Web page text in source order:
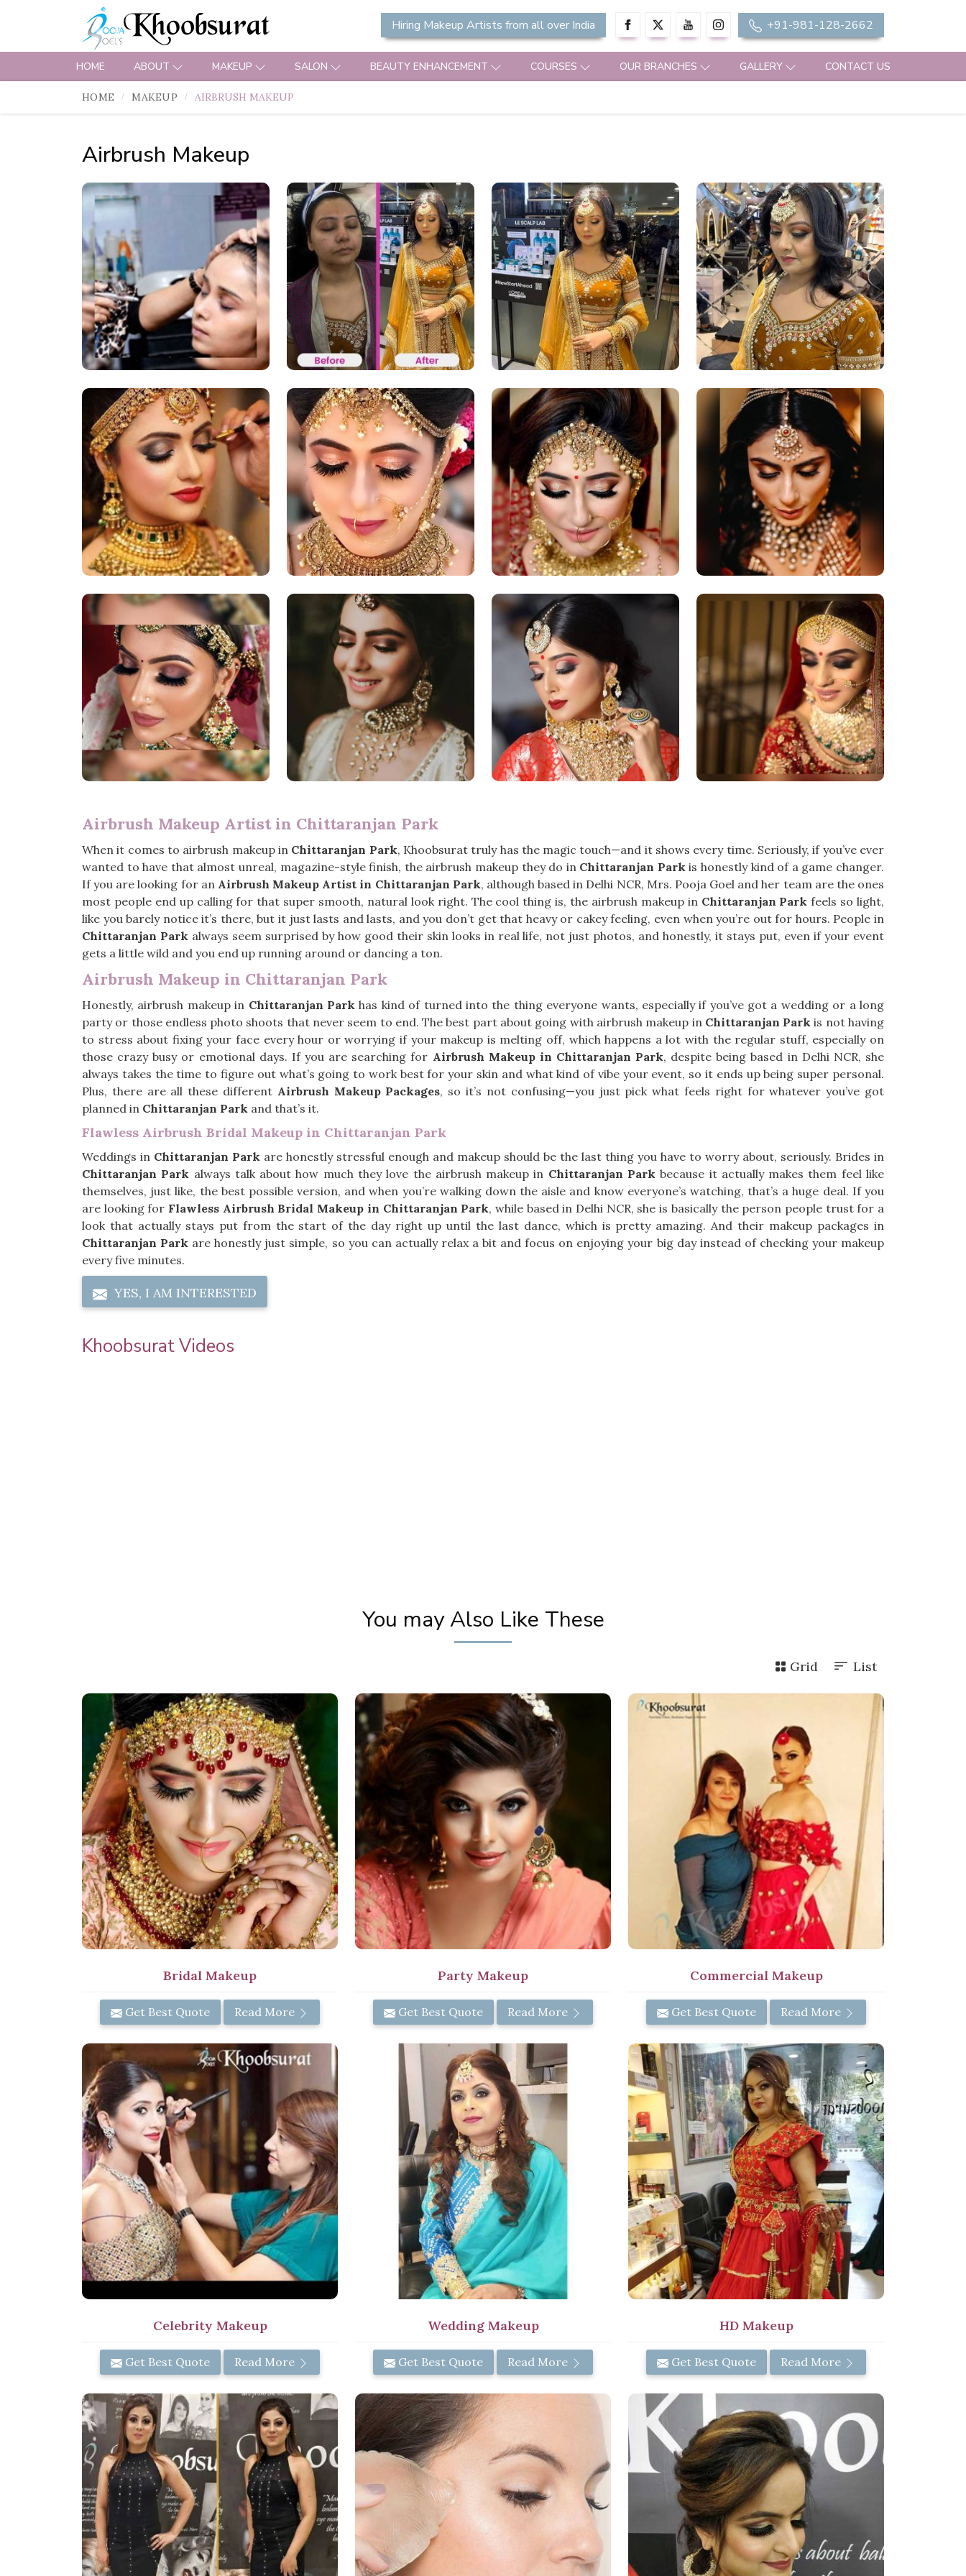
Hiring Makeup Artists from all over India +91-981-128-2662
HOME ABOUT MAKEUP SALON BEAUTY ENHANCEMENT COURSES OUR BRANCHES GALLERY CONTACT US
HOME MAKEUP AIRBRUSH MAKEUP
Airbrush Makeup
Airbrush Makeup Artist in Chittaranjan Park
When it comes to airbrush makeup in Chittaranjan Park, Khoobsurat truly has the magic touch—and it shows every time. Seriously, if you’ve ever
wanted to have that almost unreal, magazine-style finish, the airbrush makeup they do in Chittaranjan Parkis honestly kind of a game changer.
If you are looking for an Airbrush Makeup Artist in Chittaranjan Park, although based in Delhi NCR, Mrs. Pooja Goel and her team are the ones
most people end up calling for that super smooth, natural look right. The cool thing is, the airbrush makeup in Chittaranjan Park feels so light,
like you barely notice it’s there, but it just lasts and lasts, and you don’t get that heavy or cakey feeling, even when you’re out for hours. People in
Chittaranjan Parkalways seem surprised by how good their skin looks in real life, not just photos, and honestly, it stays put, even if your event
gets a little wild and you end up running around or dancing a ton.
Airbrush Makeup in Chittaranjan Park
Honestly, airbrush makeup in Chittaranjan Parkhas kind of turned into the thing everyone wants, especially if you’ve got a wedding or a long
party or those endless photo shoots that never seem to end. The best part about going with airbrush makeup in Chittaranjan Park is not having
to stress about fixing your face every hour or worrying if your makeup is melting off, which happens a lot with the regular stuff, especially on
those crazy busy or emotional days. If you are searching for Airbrush Makeup in Chittaranjan Park, despite being based in Delhi NCR, she
always takes the time to figure out what’s going to work best for your skin and what kind of vibe your event, so it ends up being super personal.
Plus, there are all these different Airbrush Makeup Packages, so it’s not confusing—you just pick what feels right for whatever you’ve got
planned in Chittaranjan Park and that’s it.
Flawless Airbrush Bridal Makeup in Chittaranjan Park
Weddings in Chittaranjan Park are honestly stressful enough and makeup should be the last thing you have to worry about, seriously. Brides in
Chittaranjan Park always talk about how much they love the airbrush makeup in Chittaranjan Park because it actually makes them feel like
themselves, just like, the best possible version, and when you’re walking down the aisle and know everyone’s watching, that’s a huge deal. If you
are looking for Flawless Airbrush Bridal Makeup in Chittaranjan Park, while based in Delhi NCR, she is basically the person people trust for a
look that actually stays put from the start of the day right up until the last dance, which is pretty amazing. And their makeup packages in
Chittaranjan Park are honestly just simple, so you can actually relax a bit and focus on enjoying your big day instead of checking your makeup
every five minutes.
YES, I AM INTERESTED
Khoobsurat Videos
You may Also Like These
Grid List
Bridal Makeup
Get Best Quote Read More
Party Makeup
Get Best Quote Read More
Commercial Makeup
Get Best Quote Read More
Celebrity Makeup
Get Best Quote Read More
Wedding Makeup
Get Best Quote Read More
HD Makeup
Get Best Quote Read More